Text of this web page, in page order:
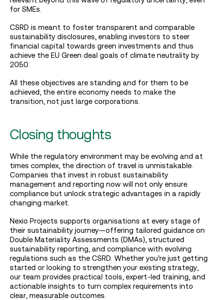
for SMEs.
CSRD is meant to foster transparent and comparable
sustainability disclosures, enabling investors to steer
financial capital towards green investments and thus
achieve the EU Green deal goals of climate neutrality by
2050.
All these objectives are standing and for them to be
achieved, the entire economy needs to make the
transition, not just large corporations.
Closing thoughts
While the regulatory environment may be evolving and at
times complex, the direction of travel is unmistakable.
Companies that invest in robust sustainability
management and reporting now will not only ensure
compliance but unlock strategic advantages in a rapidly
changing market.
Nexio Projects supports organisations at every stage of
their sustainability journey—offering tailored guidance on
Double Materiality Assessments (DMAs), structured
sustainability reporting, and compliance with evolving
regulations such as the CSRD. Whether you’re just getting
started or looking to strengthen your existing strategy,
our team provides practical tools, expert-led training, and
actionable insights to turn complex requirements into
clear, measurable outcomes.